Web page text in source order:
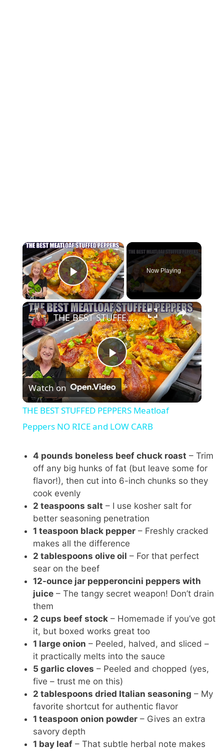
×
Play Video
Now Playing
×
P
l
a
y
V
i
d
e
THE BEST STUFFED PEPPERS Meatloaf Peppers NO RICE and LOW CARB
Watch on
THE BEST STUFFED PEPPERS Meatloaf
Peppers NO RICE and LOW CARB
4 pounds boneless beef chuck roast – Trim
off any big hunks of fat (but leave some for
flavor!), then cut into 6-inch chunks so they
cook evenly
2 teaspoons salt – I use kosher salt for
better seasoning penetration
1 teaspoon black pepper – Freshly cracked
makes all the difference
2 tablespoons olive oil – For that perfect
sear on the beef
12-ounce jar pepperoncini peppers with
juice – The tangy secret weapon! Don’t drain
them
2 cups beef stock – Homemade if you’ve got
it, but boxed works great too
1 large onion – Peeled, halved, and sliced –
it practically melts into the sauce
5 garlic cloves – Peeled and chopped (yes,
five – trust me on this)
2 tablespoons dried Italian seasoning – My
favorite shortcut for authentic flavor
1 teaspoon onion powder – Gives an extra
savory depth
1 bay leaf – That subtle herbal note makes